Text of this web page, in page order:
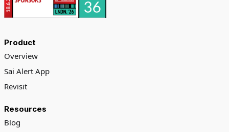
Product
Overview
Sai Alert App
Revisit
Resources
Blog